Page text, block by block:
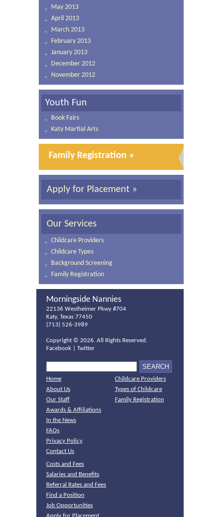
May 2013
April 2013
March 2013
February 2013
January 2013
December 2012
November 2012
Youth Fun
Book Fairs
Katy Martial Arts
Family Registration »
Apply for Placement »
Our Services
Childcare Providers
Childcare Types
Background Screening
Family Registration
Morningside Nannies
22136 Westheimer Pkwy #704
Katy, Texas 77450
(713) 526-3989
Copyright © 2026. All Rights Reserved.
Facebook
Twitter
Home
About Us
Our Staff
Awards & Affiliations
In the News
FAQs
Privacy Policy
Contact Us
Childcare Providers
Types of Childcare
Family Registration
Costs and Fees
Salaries and Benefits
Referral Rates and Fees
Find a Position
Job Opportunities